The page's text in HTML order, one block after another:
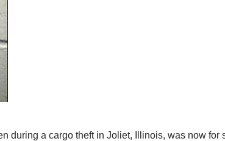
during a cargo theft in Joliet, Illinois, was now